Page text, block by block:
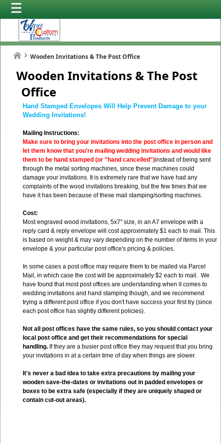
Wooden Invitations & The Post Office
Wooden Invitations & The Post
Office
Hand Stamped Envelopes Will Help Prevent Damage to your
Wedding Invitations!
Mailing Instructions:
Make sure to bring your invitations into the post office in person and
let them know that you're mailing wedding invitations and would like
them to be hand stamped (or "hand cancelled")instead of being sent
through the metal sorting machines, since these machines could
damage your invitations. It is extremely rare that we have had any
complaints of the wood invitations breaking, but the few times that we
have it has been because of these mail stamping/sorting machines.
Cost:
Most engraved wood invitations, 5x7" size, in an A7 envelope with a
reply card & reply envelope will cost approximately $1 each to mail. This
is based on weight & may vary depending on the number of items in your
envelope & your particular post office's pricing & policies.
In some cases a post office may require them to be mailed via Parcel
Mail, in which case the cost will be approximately $2 each to mail. We
have found that most post offices are understanding when it comes to
wedding invitations and hand stamping though, and we recommend
trying a different post office if you don't have success your first try (since
each post office has slightly different policies).
Not all post offices have the same rules, so you should contact your
local post office and get their recommendations for special
handling. If they are a busier post office they may request that you bring
your invitations in at a certain time of day when things are slower.
It's never a bad idea to take extra precautions by mailing your
wooden save-the-dates or invitations out in padded envelopes or
boxes to be extra safe (especially if they are uniquely shaped or
contain cut-out areas).